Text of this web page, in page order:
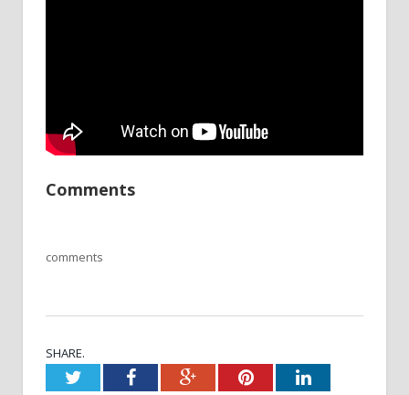
Comments
comments
SHARE.
TwitterFacebookGoogle+PinterestLinkedIn